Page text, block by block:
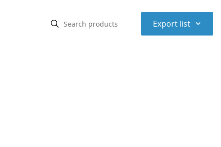
Export list ⌃